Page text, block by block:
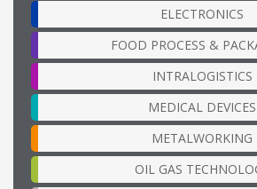
ELECTRONICS
FOOD PROCESS &
INTRALOGISTICS
MEDICAL DEVICES
METALWORKING
OIL GAS